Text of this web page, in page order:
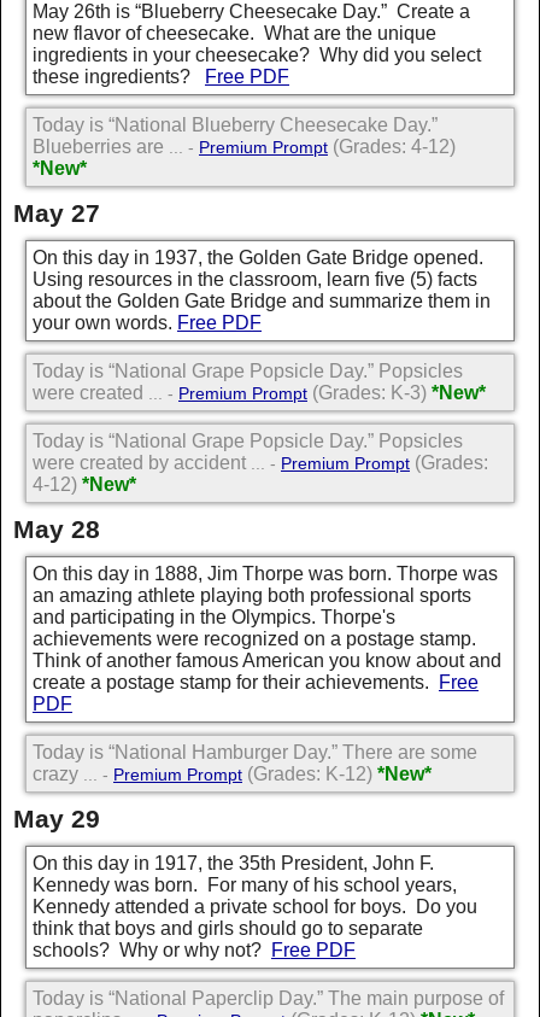
May 26th is “Blueberry Cheesecake Day.” Create a
new flavor of cheesecake. What are the unique
ingredients in your cheesecake? Why did you select
these ingredients?
Free PDF
Today is “National Blueberry Cheesecake Day.”
Blueberries are
... - Premium Prompt (Grades: 4-12)
*New*
May 27
On this day in 1937, the Golden Gate Bridge opened.
Using resources in the classroom, learn five (5) facts
about the Golden Gate Bridge and summarize them in
your own words. Free PDF
Today is “National Grape Popsicle Day.” Popsicles
were created
... - Premium Prompt (Grades: K-3) *New*
Today is “National Grape Popsicle Day.” Popsicles
were created by accident
... - Premium Prompt (Grades:
4-12) *New*
May 28
On this day in 1888, Jim Thorpe was born. Thorpe was
an amazing athlete playing both professional sports
and participating in the Olympics. Thorpe's
achievements were recognized on a postage stamp.
Think of another famous American you know about and
create a postage stamp for their achievements.
Free
PDF
Today is “National Hamburger Day.” There are some
crazy
... - Premium Prompt (Grades: K-12) *New*
May 29
On this day in 1917, the 35th President, John F.
Kennedy was born. For many of his school years,
Kennedy attended a private school for boys. Do you
think that boys and girls should go to separate
schools? Why or why not? Free PDF
Today is “National Paperclip Day.” The main purpose of